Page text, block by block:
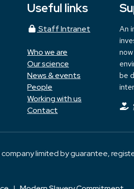
Useful links
Staff Intranet
Who we are
Our science
News & events
People
Working with us
Contact
An
be
limited by guarantee,